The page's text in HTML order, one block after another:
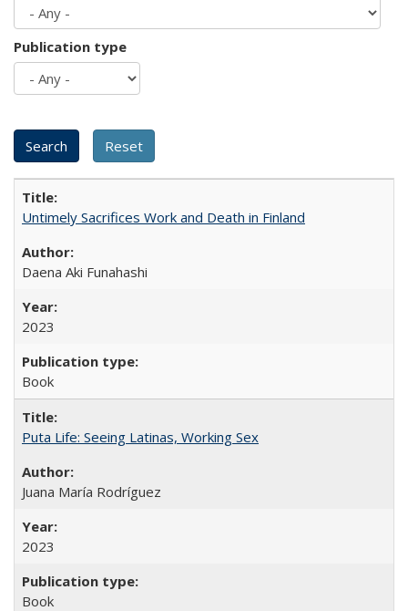
Publication type
Untimely Sacrifices Work and Death in Finland
Daena Aki Funahashi
2023
Book
Puta Life: Seeing Latinas, Working Sex
Juana María Rodríguez
2023
Book